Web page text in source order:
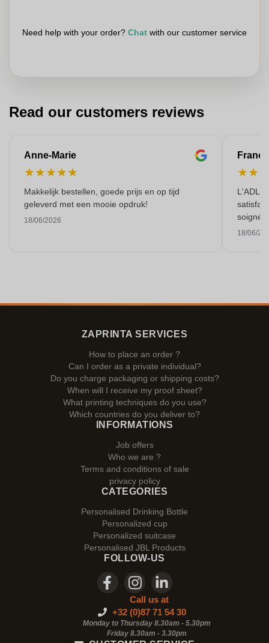
Need help with your order? Chat with our customer service
Read our customers reviews
Anne-Marie
★★★★★
Makkelijk bestellen, goede prijs en op tijd
geleverd met een mooie opdruk!
18/06/2026
★★
L'ADL
soigné
18/06/
ZAPRINTA SERVICES
How to place an order ?
Can I order as a private individual?
Do you charge packaging or shipping costs?
When will I receive my proof sheet?
What printing techniques do you use?
Which countries do you deliver to?
INFORMATIONS
Job offers
Who we are ?
Terms and conditions of sale
privacy policy
CATEGORIES
Personalised Drinking Bottle
Personalized cup
Personalized suitcase
Personalised JBL Products
FOLLOW-US
Call us at
+32 (0)87 71 54 30
Monday to Thursday 8.30am - 5.30pm
Friday 8.30am - 3.30pm